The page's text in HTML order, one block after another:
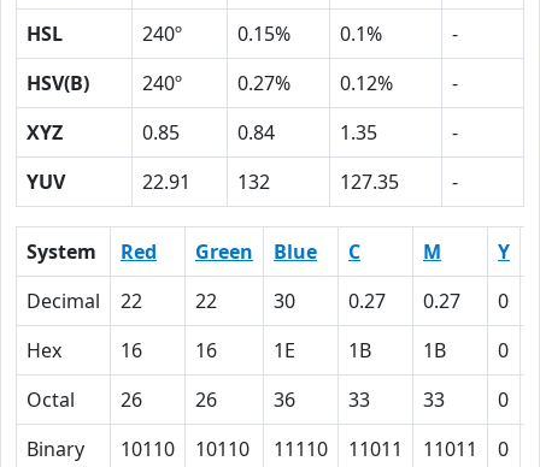
HSL
240º 0.15% 0.1%
-
HSV(B)
240º 0.27% 0.12%
-
XYZ
0.85 0.84 1.35
-
YUV
22.91 132 127.35 -
System Red Green Blue C M Y
Decimal
22 22 30 0.27 0.27 0
Hex
16 16 1E 1B 1B 0
Octal
26 26 36 33 33 0
Binary
10110 10110 11110 11011 11011 0